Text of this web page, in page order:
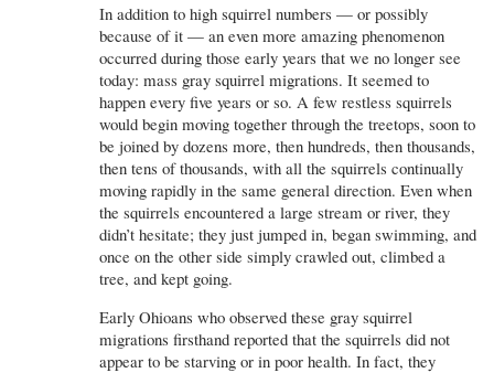
In addition to high squirrel numbers — or possibly
because of it — an even more amazing phenomenon
occurred during those early years that we no longer see
today: mass gray squirrel migrations. It seemed to
happen every five years or so. A few restless squirrels
would begin moving together through the treetops, soon to
be joined by dozens more, then hundreds, then thousands,
then tens of thousands, with all the squirrels continually
moving rapidly in the same general direction. Even when
the squirrels encountered a large stream or river, they
didn’t hesitate; they just jumped in, began swimming, and
once on the other side simply crawled out, climbed a
tree, and kept going.
Early Ohioans who observed these gray squirrel
migrations firsthand reported that the squirrels did not
appear to be starving or in poor health. In fact, they